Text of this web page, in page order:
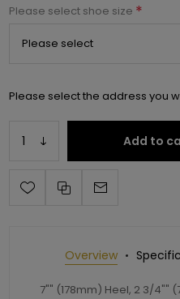
Please select shoe size *
Please select the address you
Add to
Overview
7"" (178mm) Heel, 2 3/4""